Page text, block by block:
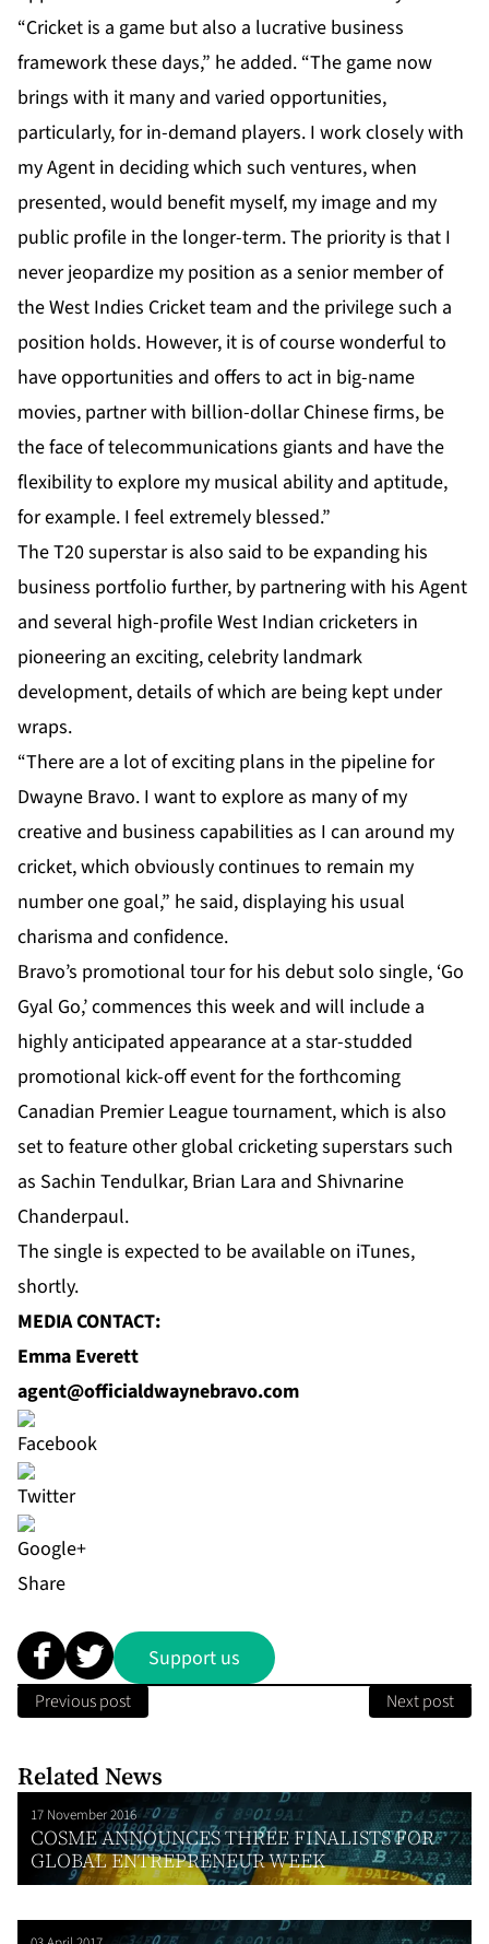
“Cricket is a game but also a lucrative business
framework these days,” he added. “The game now
brings with it many and varied opportunities,
particularly, for in-demand players. I work closely with
my Agent in deciding which such ventures, when
presented, would benefit myself, my image and my
public profile in the longer-term. The priority is that I
never jeopardize my position as a senior member of
the West Indies Cricket team and the privilege such a
position holds. However, it is of course wonderful to
have opportunities and offers to act in big-name
movies, partner with billion-dollar Chinese firms, be
the face of telecommunications giants and have the
flexibility to explore my musical ability and aptitude,
for example. I feel extremely blessed.”
The T20 superstar is also said to be expanding his
business portfolio further, by partnering with his Agent
and several high-profile West Indian cricketers in
pioneering an exciting, celebrity landmark
development, details of which are being kept under
wraps.
“There are a lot of exciting plans in the pipeline for
Dwayne Bravo. I want to explore as many of my
creative and business capabilities as I can around my
cricket, which obviously continues to remain my
number one goal,” he said, displaying his usual
charisma and confidence.
Bravo’s promotional tour for his debut solo single, ‘Go
Gyal Go,’ commences this week and will include a
highly anticipated appearance at a star-studded
promotional kick-off event for the forthcoming
Canadian Premier League tournament, which is also
set to feature other global cricketing superstars such
as Sachin Tendulkar, Brian Lara and Shivnarine
Chanderpaul.
The single is expected to be available on iTunes,
shortly.
MEDIA CONTACT:
Emma Everett
agent@officialdwaynebravo.com
Share
Support us
Previous post Next post
Related News
17 November 2016
COSME ANNOUNCES THREE FINALISTS FOR
GLOBAL ENTREPRENEUR WEEK